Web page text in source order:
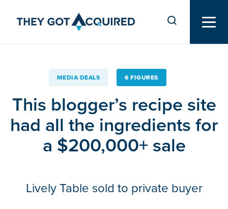
MEDIA DEALS 6 FIGURES
This blogger’s recipe site
had all the ingredients for
a $200,000+ sale
Lively Table sold to private buyer